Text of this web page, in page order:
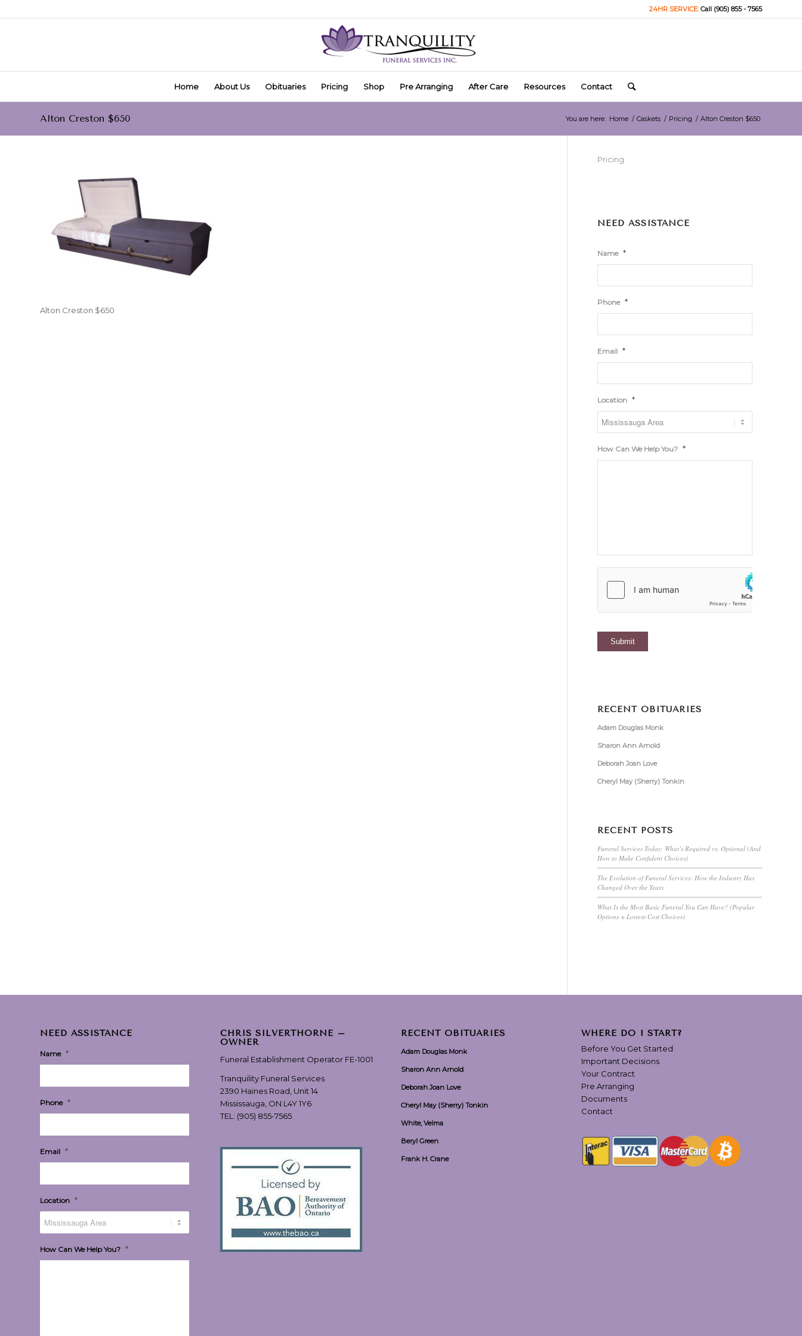
24HR SERVICE: Call (905) 855 - 7565
Home About Us Obituaries Pricing Shop Pre Arranging After Care Resources Contact
Alton Creston $650 You are here: Home / Caskets / Pricing / Alton Creston $650
Alton Creston $650
Pricing
NEED ASSISTANCE
Name *
Phone *
Email *
Location *
How Can We Help You? *
RECENT OBITUARIES
Adam Douglas Monk
Sharon Ann Arnold
Deborah Joan Love
Cheryl May (Sherry) Tonkin
RECENT POSTS
Funeral Services Today: What’s Required vs. Optional (And
How to Make Confident Choices)
The Evolution of Funeral Services: How the Industry Has
Changed Over the Years
What Is the Most Basic Funeral You Can Have? (Popular
Options + Lowest-Cost Choices)
NEED ASSISTANCE
Name *
Phone *
Email *
Location *
How Can We Help You? *
CHRIS SILVERTHORNE –
OWNER
Funeral Establishment Operator FE-1001
Tranquility Funeral Services
2390 Haines Road, Unit 14
Mississauga, ON L4Y 1Y6
TEL: (905) 855-7565
RECENT OBITUARIES
Adam Douglas Monk
Sharon Ann Arnold
Deborah Joan Love
Cheryl May (Sherry) Tonkin
White, Velma
Beryl Green
Frank H. Crane
WHERE DO I START?
Before You Get Started
Important Decisions
Your Contract
Pre Arranging
Documents
Contact